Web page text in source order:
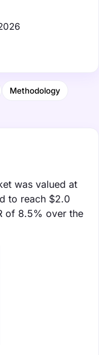
Methodology
was valued at
to reach $2.0
of 8.5% over the